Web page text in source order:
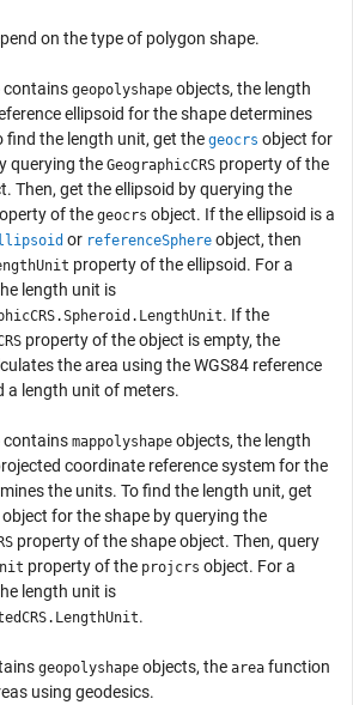
on the type of polygon shape.
contains geopolyshape objects, the length
ellipsoid for the shape determines
find the length unit, get the geocrs object for
querying the GeographicCRS property of the
Then, get the ellipsoid by querying the
of the geocrs object. If the ellipsoid is a
or referenceSphere object, then
property of the ellipsoid. For a
length unit is
. If the
property of the object is empty, the
the area using the WGS84 reference
a length unit of meters.
contains mappolyshape objects, the length
coordinate reference system for the
the units. To find the length unit, get
object for the shape by querying the
property of the shape object. Then, query
property of the projcrs object. For a
length unit is
.
geopolyshape objects, the area function
using geodesics.